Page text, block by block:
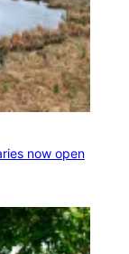
now open